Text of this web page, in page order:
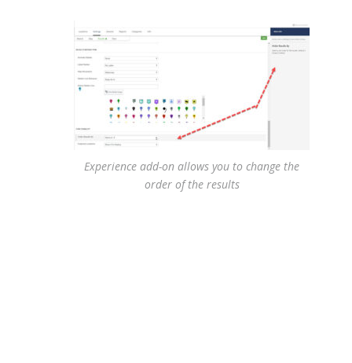
Experience add-on allows you to change the
order of the results